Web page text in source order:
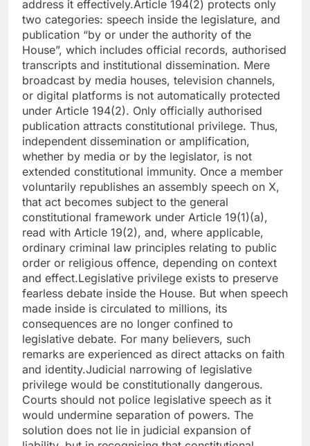
address it effectively.Article 194(2) protects only
two categories: speech inside the legislature, and
publication “by or under the authority of the
House”, which includes official records, authorised
transcripts and institutional dissemination. Mere
broadcast by media houses, television channels,
or digital platforms is not automatically protected
under Article 194(2). Only officially authorised
publication attracts constitutional privilege. Thus,
independent dissemination or amplification,
whether by media or by the legislator, is not
extended constitutional immunity. Once a member
voluntarily republishes an assembly speech on X,
that act becomes subject to the general
constitutional framework under Article 19(1)(a),
read with Article 19(2), and, where applicable,
ordinary criminal law principles relating to public
order or religious offence, depending on context
and effect.Legislative privilege exists to preserve
fearless debate inside the House. But when speech
made inside is circulated to millions, its
consequences are no longer confined to
legislative debate. For many believers, such
remarks are experienced as direct attacks on faith
and identity.Judicial narrowing of legislative
privilege would be constitutionally dangerous.
Courts should not police legislative speech as it
would undermine separation of powers. The
solution does not lie in judicial expansion of